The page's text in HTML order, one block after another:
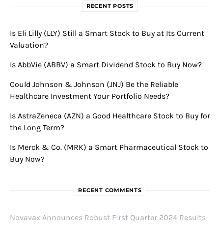
RECENT POSTS
Is Eli Lilly (LLY) Still a Smart Stock to Buy at Its Current
Valuation?
Is AbbVie (ABBV) a Smart Dividend Stock to Buy Now?
Could Johnson & Johnson (JNJ) Be the Reliable
Healthcare Investment Your Portfolio Needs?
Is AstraZeneca (AZN) a Good Healthcare Stock to Buy for
the Long Term?
Is Merck & Co. (MRK) a Smart Pharmaceutical Stock to
Buy Now?
RECENT COMMENTS
Novavax Announces Robust First Quarter 2024 Results